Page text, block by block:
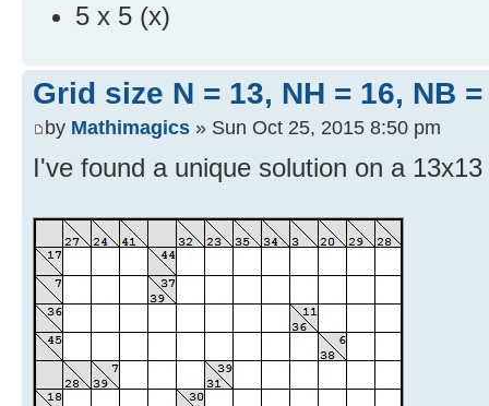
5 x 5 (x)
Grid size N = 13, NH = 16, NB
by Mathimagics » Sun Oct 25, 2015 8:50 pm
I've found a unique solution on a